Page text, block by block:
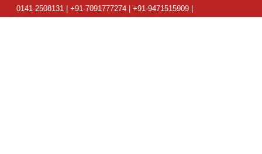
0141-2508131 | +91-7091777274 | +91-9471515909 |